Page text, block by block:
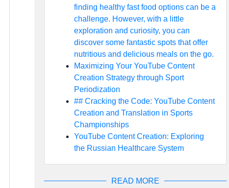
finding healthy fast food options can be a
challenge. However, with a little
exploration and curiosity, you can
discover some fantastic spots that offer
nutritious and delicious meals on the go.
Maximizing Your YouTube Content
Creation Strategy through Sport
Periodization
## Cracking the Code: YouTube Content
Creation and Translation in Sports
Championships
YouTube Content Creation: Exploring
the Russian Healthcare System
READ MORE